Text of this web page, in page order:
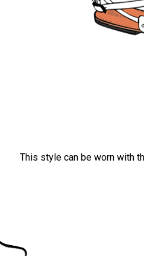
This style can be worn with